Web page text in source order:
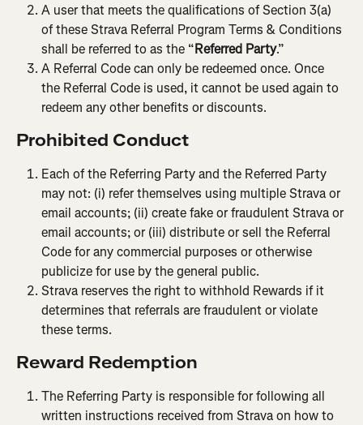
A user that meets the qualifications of Section 3(a)
of these Strava Referral Program Terms & Conditions
shall be referred to as the “Referred Party.”
A Referral Code can only be redeemed once. Once
the Referral Code is used, it cannot be used again to
redeem any other benefits or discounts.
Prohibited Conduct
Each of the Referring Party and the Referred Party
may not: (i) refer themselves using multiple Strava or
email accounts; (ii) create fake or fraudulent Strava or
email accounts; or (iii) distribute or sell the Referral
Code for any commercial purposes or otherwise
publicize for use by the general public.
Strava reserves the right to withhold Rewards if it
determines that referrals are fraudulent or violate
these terms.
Reward Redemption
The Referring Party is responsible for following all
written instructions received from Strava on how to